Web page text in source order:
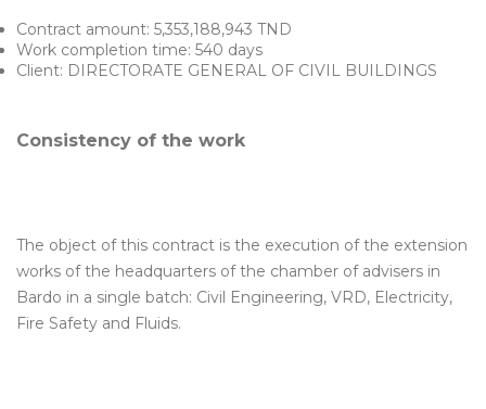
Contract amount: 5,353,188,943 TND
Work completion time: 540 days
Client: DIRECTORATE GENERAL OF CIVIL BUILDINGS
Consistency of the work
The object of this contract is the execution of the extension
works of the headquarters of the chamber of advisers in
Bardo in a single batch: Civil Engineering, VRD, Electricity,
Fire Safety and Fluids.